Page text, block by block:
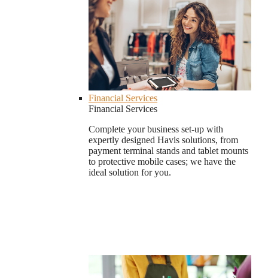
Financial Services
Financial Services
Complete your business set-up with
expertly designed Havis solutions, from
payment terminal stands and tablet mounts
to protective mobile cases; we have the
ideal solution for you.